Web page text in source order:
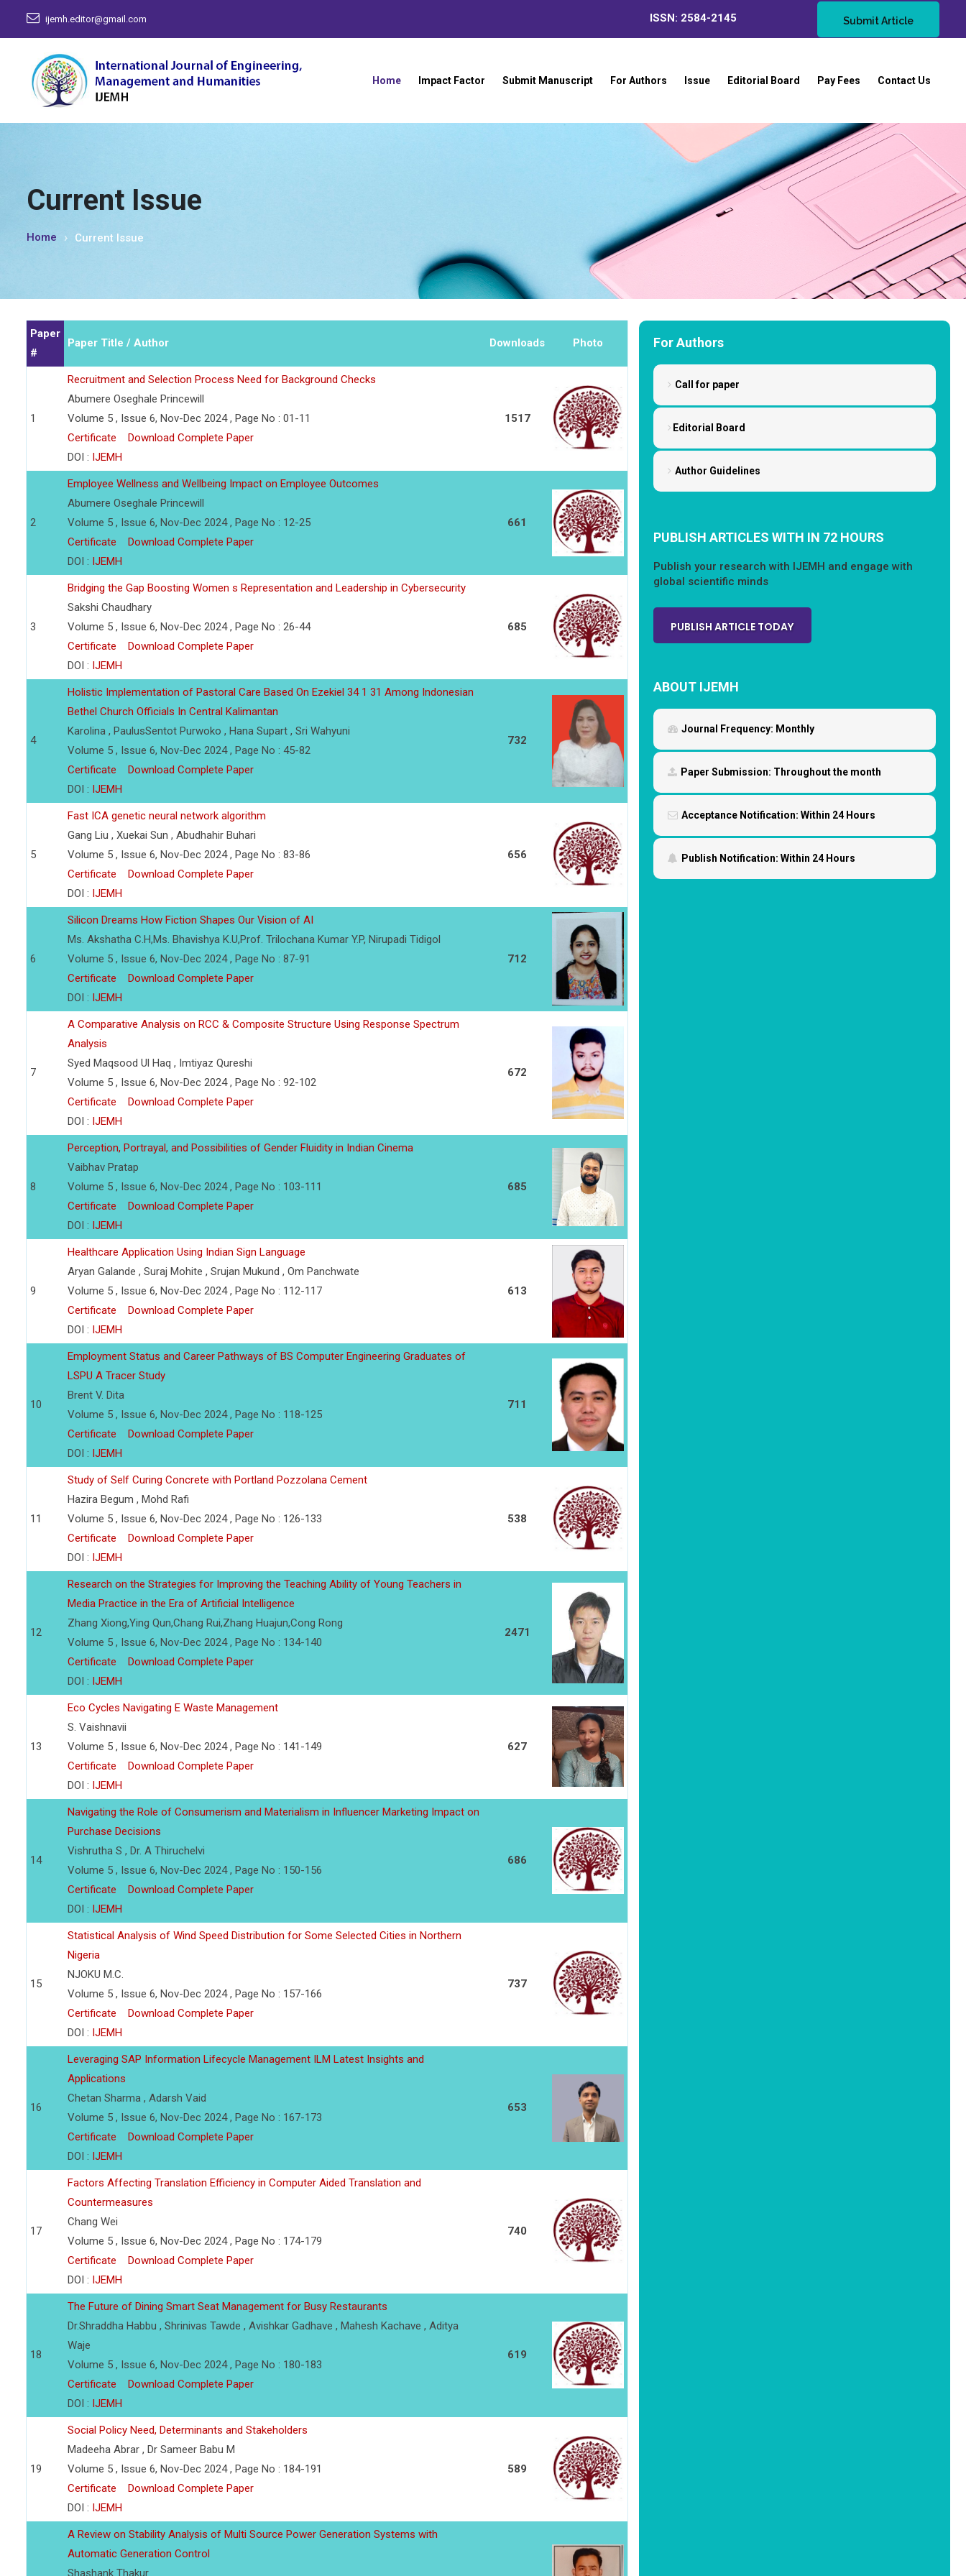
ijemh.editor@gmail.com ISSN: 2584-2145 Submit Article
Home Impact Factor Submit Manuscript For Authors Issue Editorial Board Pay Fees Contact Us
Current Issue
Home Current Issue
Paper
#
Paper Title / Author Downloads Photo
1
Recruitment and Selection Process Need for Background Checks
Abumere Oseghale Princewill
Volume 5 , Issue 6, Nov-Dec 2024 , Page No : 01-11
Certificate
Download Complete Paper
DOI : IJEMH
1517
2
Employee Wellness and Wellbeing Impact on Employee Outcomes
Abumere Oseghale Princewill
Volume 5 , Issue 6, Nov-Dec 2024 , Page No : 12-25
Certificate
Download Complete Paper
DOI : IJEMH
661
3
Bridging the Gap Boosting Women s Representation and Leadership in Cybersecurity
Sakshi Chaudhary
Volume 5 , Issue 6, Nov-Dec 2024 , Page No : 26-44
Certificate
Download Complete Paper
DOI : IJEMH
685
4
Holistic Implementation of Pastoral Care Based On Ezekiel 34 1 31 Among Indonesian
Bethel Church Officials In Central Kalimantan
Karolina , PaulusSentot Purwoko , Hana Supart , Sri Wahyuni
Volume 5 , Issue 6, Nov-Dec 2024 , Page No : 45-82
Certificate
Download Complete Paper
DOI : IJEMH
732
5
Fast ICA genetic neural network algorithm
Gang Liu , Xuekai Sun , Abudhahir Buhari
Volume 5 , Issue 6, Nov-Dec 2024 , Page No : 83-86
Certificate
Download Complete Paper
DOI : IJEMH
656
6
Silicon Dreams How Fiction Shapes Our Vision of AI
Ms. Akshatha C.H,Ms. Bhavishya K.U,Prof. Trilochana Kumar Y.P, Nirupadi Tidigol
Volume 5 , Issue 6, Nov-Dec 2024 , Page No : 87-91
Certificate
Download Complete Paper
DOI : IJEMH
712
7
A Comparative Analysis on RCC & Composite Structure Using Response Spectrum
Analysis
Syed Maqsood Ul Haq , Imtiyaz Qureshi
Volume 5 , Issue 6, Nov-Dec 2024 , Page No : 92-102
Certificate
Download Complete Paper
DOI : IJEMH
672
8
Perception, Portrayal, and Possibilities of Gender Fluidity in Indian Cinema
Vaibhav Pratap
Volume 5 , Issue 6, Nov-Dec 2024 , Page No : 103-111
Certificate
Download Complete Paper
DOI : IJEMH
685
9
Healthcare Application Using Indian Sign Language
Aryan Galande , Suraj Mohite , Srujan Mukund , Om Panchwate
Volume 5 , Issue 6, Nov-Dec 2024 , Page No : 112-117
Certificate
Download Complete Paper
DOI : IJEMH
613
10
Employment Status and Career Pathways of BS Computer Engineering Graduates of
LSPU A Tracer Study
Brent V. Dita
Volume 5 , Issue 6, Nov-Dec 2024 , Page No : 118-125
Certificate
Download Complete Paper
DOI : IJEMH
711
11
Study of Self Curing Concrete with Portland Pozzolana Cement
Hazira Begum , Mohd Rafi
Volume 5 , Issue 6, Nov-Dec 2024 , Page No : 126-133
Certificate
Download Complete Paper
DOI : IJEMH
538
12
Research on the Strategies for Improving the Teaching Ability of Young Teachers in
Media Practice in the Era of Artificial Intelligence
Zhang Xiong,Ying Qun,Chang Rui,Zhang Huajun,Cong Rong
Volume 5 , Issue 6, Nov-Dec 2024 , Page No : 134-140
Certificate
Download Complete Paper
DOI : IJEMH
2471
13
Eco Cycles Navigating E Waste Management
S. Vaishnavii
Volume 5 , Issue 6, Nov-Dec 2024 , Page No : 141-149
Certificate
Download Complete Paper
DOI : IJEMH
627
14
Navigating the Role of Consumerism and Materialism in Influencer Marketing Impact on
Purchase Decisions
Vishrutha S , Dr. A Thiruchelvi
Volume 5 , Issue 6, Nov-Dec 2024 , Page No : 150-156
Certificate
Download Complete Paper
DOI : IJEMH
686
15
Statistical Analysis of Wind Speed Distribution for Some Selected Cities in Northern
Nigeria
NJOKU M.C.
Volume 5 , Issue 6, Nov-Dec 2024 , Page No : 157-166
Certificate
Download Complete Paper
DOI : IJEMH
737
16
Leveraging SAP Information Lifecycle Management ILM Latest Insights and
Applications
Chetan Sharma , Adarsh Vaid
Volume 5 , Issue 6, Nov-Dec 2024 , Page No : 167-173
Certificate
Download Complete Paper
DOI : IJEMH
653
17
Factors Affecting Translation Efficiency in Computer Aided Translation and
Countermeasures
Chang Wei
Volume 5 , Issue 6, Nov-Dec 2024 , Page No : 174-179
Certificate
Download Complete Paper
DOI : IJEMH
740
18
The Future of Dining Smart Seat Management for Busy Restaurants
Dr.Shraddha Habbu , Shrinivas Tawde , Avishkar Gadhave , Mahesh Kachave , Aditya
Waje
Volume 5 , Issue 6, Nov-Dec 2024 , Page No : 180-183
Certificate
Download Complete Paper
DOI : IJEMH
619
19
Social Policy Need, Determinants and Stakeholders
Madeeha Abrar , Dr Sameer Babu M
Volume 5 , Issue 6, Nov-Dec 2024 , Page No : 184-191
Certificate
Download Complete Paper
DOI : IJEMH
589
A Review on Stability Analysis of Multi Source Power Generation Systems with
Automatic Generation Control
Shashank Thakur
For Authors
Call for paper
Editorial Board
Author Guidelines
PUBLISH ARTICLES WITH IN 72 HOURS
Publish your research with IJEMH and engage with
global scientific minds
PUBLISH ARTICLE TODAY
ABOUT IJEMH
Journal Frequency: Monthly
Paper Submission: Throughout the month
Acceptance Notification: Within 24 Hours
Publish Notification: Within 24 Hours